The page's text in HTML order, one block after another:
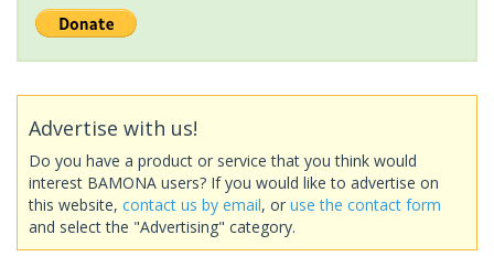
Advertise with us!
Do you have a product or service that you think would
interest BAMONA users? If you would like to advertise on
this website, contact us by email, or use the contact form
and select the "Advertising" category.